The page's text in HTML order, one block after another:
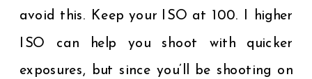
avoid this. Keep your ISO at 100. I higher
ISO can help you shoot with quicker
exposures, but since you’ll be shooting on